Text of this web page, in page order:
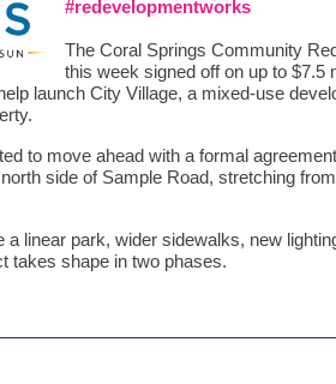
#redevelopmentworks
The Coral Springs Community
this week signed off on up to $7.5
launch City Village, a mixed-use
to move ahead with a formal
side of Sample Road, stretching
a linear park, wider sidewalks, new
takes shape in two phases.